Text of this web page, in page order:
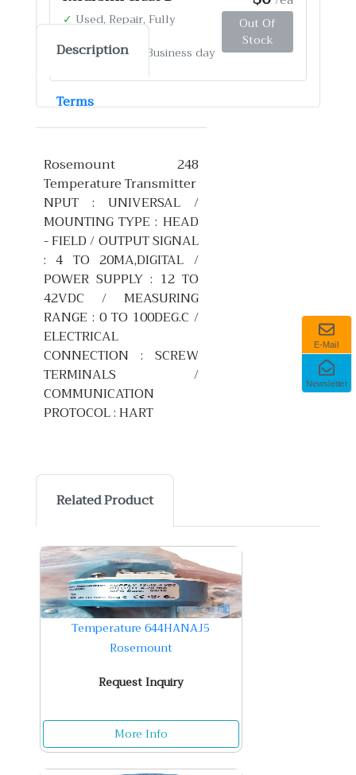
E-Mail
Newsletter
✓Used, Repair, Fully
✓Ship by: 4-12 Business day
Out Of
Stock
Description
Terms
Rosemount 248
Temperature Transmitter
NPUT : UNIVERSAL /
MOUNTING TYPE : HEAD
- FIELD / OUTPUT SIGNAL
: 4 TO 20MA,DIGITAL /
POWER SUPPLY : 12 TO
42VDC / MEASURING
RANGE : 0 TO 100DEG.C /
ELECTRICAL
CONNECTION : SCREW
TERMINALS /
COMMUNICATION
PROTOCOL : HART
Related Product
Temperature 644HANAJ5
Rosemount
Request Inquiry
More Info